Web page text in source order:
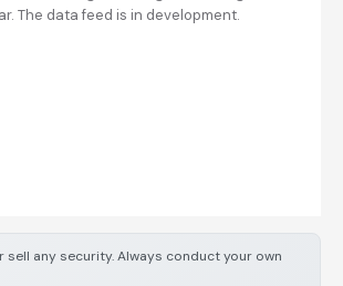
any security. Always conduct your own
The data feed is in development.